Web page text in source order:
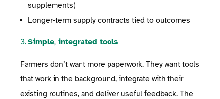
supplements)
Longer-term supply contracts tied to outcomes
3. Simple, integrated tools
Farmers don’t want more paperwork. They want tools
that work in the background, integrate with their
existing routines, and deliver useful feedback. The